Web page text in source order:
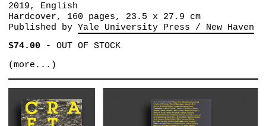
2019, English
Hardcover, 160 pages, 23.5 x 27.9 cm
Published by Yale University Press / New Haven
$74.00- OUT OF STOCK
(more...)